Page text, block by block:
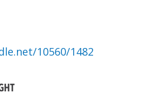
10560/1482